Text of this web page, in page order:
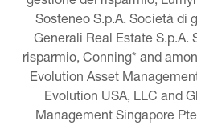
Sosteneo S.p.A. Società di
Generali Real Estate S.p.A.
risparmio, Conning* and
Evolution Asset
Evolution USA, LLC and
Management Singapore